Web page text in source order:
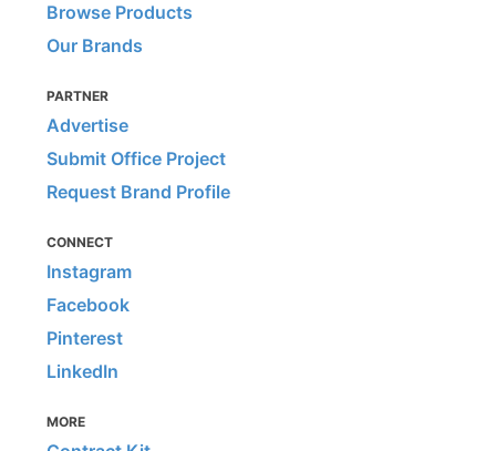
Browse Products
Our Brands
PARTNER
Advertise
Submit Office Project
Request Brand Profile
CONNECT
Instagram
Facebook
Pinterest
LinkedIn
MORE